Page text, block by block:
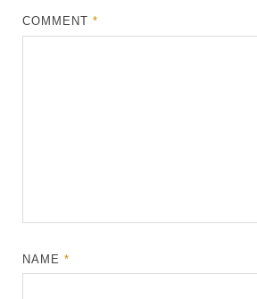
COMMENT*
NAME*